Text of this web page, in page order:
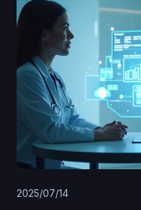
2025/07/14